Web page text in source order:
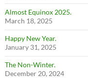
Almost Equinox 2025.
March 18, 2025
Happy New Year.
January 31, 2025
The Non-Winter.
December 20, 2024